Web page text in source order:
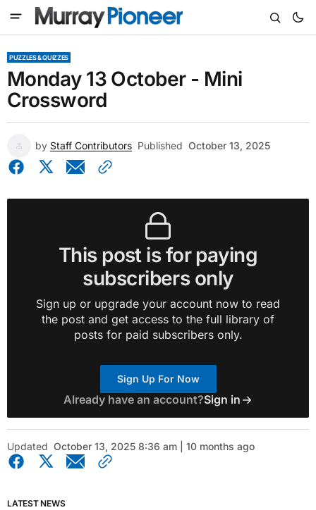
PUZZLES & QUIZZES
Monday 13 October - Mini
Crossword
by Staff Contributors Published October 13, 2025
This post is for paying
subscribers only
Sign up or upgrade your account now to read
the post and get access to the full library of
posts for paid subscribers only.
Sign Up For Now
Already have an account?Sign in
Updated October 13, 2025 8:36 am | 10 months ago
LATEST NEWS